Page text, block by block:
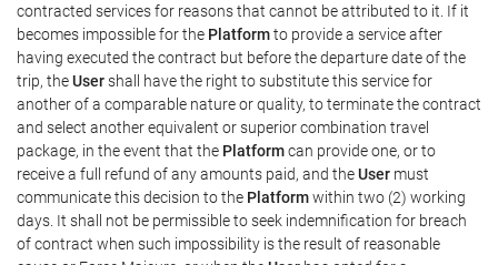
contracted services for reasons that cannot be attributed to it. If it
becomes impossible for the Platformto provide a service after
having executed the contract but before the departure date of the
trip, theUsershall have the right to substitute this service for
another of a comparable nature or quality, to terminate the contract
and select another equivalent or superior combination travel
package, in the event that the Platformcan provide one, or to
receive a full refund of any amounts paid, and theUser must
communicate this decision to the Platformwithin two (2) working
days. It shall not be permissible to seek indemnification for breach
of contract when such impossibility is the result of reasonable